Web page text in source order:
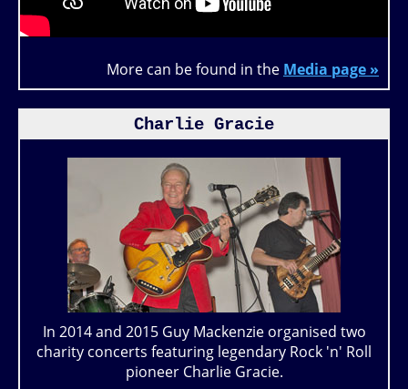
More can be found in the Media page »
Charlie Gracie
In 2014 and 2015 Guy Mackenzie organised two
charity concerts featuring legendary Rock 'n' Roll
pioneer Charlie Gracie.